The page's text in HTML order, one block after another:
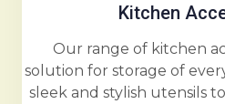
Kitchen
Our range of kitchen
solution for storage of
sleek and stylish utensils